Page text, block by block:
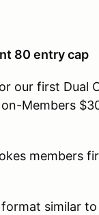
80 entry cap
our first Dual
Members
members
similar